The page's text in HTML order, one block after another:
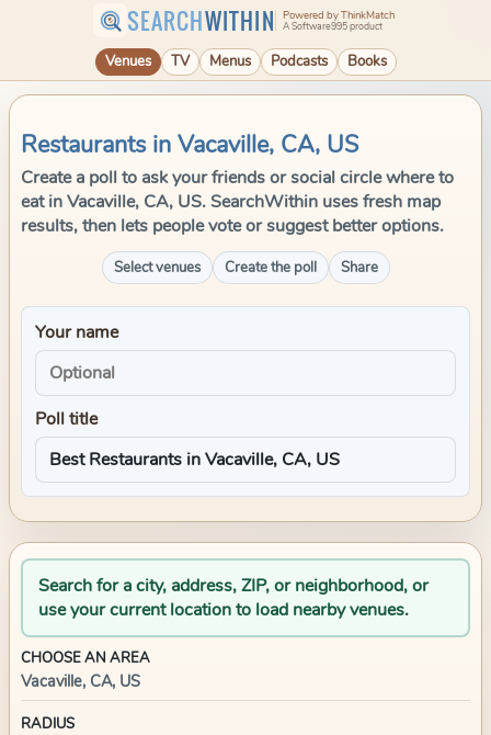
SEARCHWITHIN Powered by ThinkMatch
A Software995 product
Venues TV Menus Podcasts Books
Restaurants in Vacaville, CA, US
Create a poll to ask your friends or social circle where to
eat in Vacaville, CA, US. SearchWithin uses fresh map
results, then lets people vote or suggest better options.
Select venues Create the poll Share
Your name
Poll title
Search for a city, address, ZIP, or neighborhood, or
use your current location to load nearby venues.
CHOOSE AN AREA
Vacaville, CA, US
RADIUS